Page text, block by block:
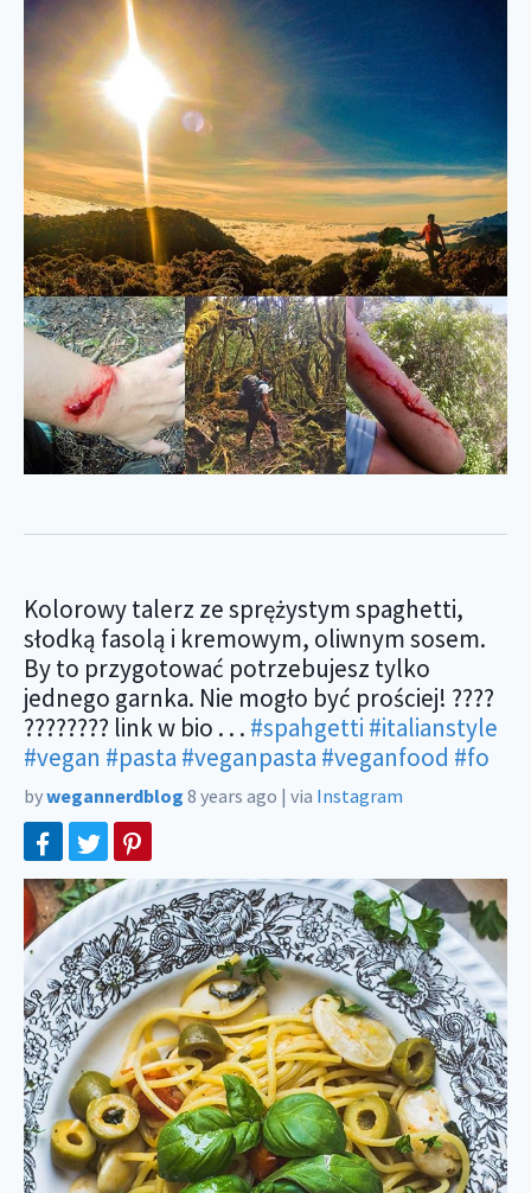
Kolorowy talerz ze sprężystym spaghetti,
słodką fasolą i kremowym, oliwnym sosem.
By to przygotować potrzebujesz tylko
jednego garnka. Nie mogło być prościej! ????
???????? link w bio . . . #spahgetti #italianstyle
#vegan #pasta #veganpasta #veganfood #fo
bywegannerdblog 8 years ago | via Instagram